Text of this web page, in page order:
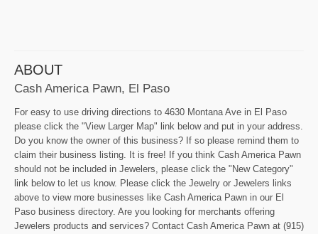
ABOUT
Cash America Pawn, El Paso
For easy to use driving directions to 4630 Montana Ave in El Paso
please click the "View Larger Map" link below and put in your address.
Do you know the owner of this business? If so please remind them to
claim their business listing. It is free! If you think Cash America Pawn
should not be included in Jewelers, please click the "New Category"
link below to let us know. Please click the Jewelry or Jewelers links
above to view more businesses like Cash America Pawn in our El
Paso business directory. Are you looking for merchants offering
Jewelers products and services? Contact Cash America Pawn at (915)